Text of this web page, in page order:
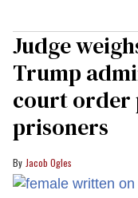
Judge
Trump
court order
prisoners
Jacob Ogles